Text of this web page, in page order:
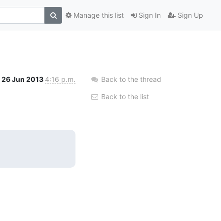
Sign In Sign Up
Manage this list
26 Jun 2013 4:16 p.m. Back to the thread
Back to the list